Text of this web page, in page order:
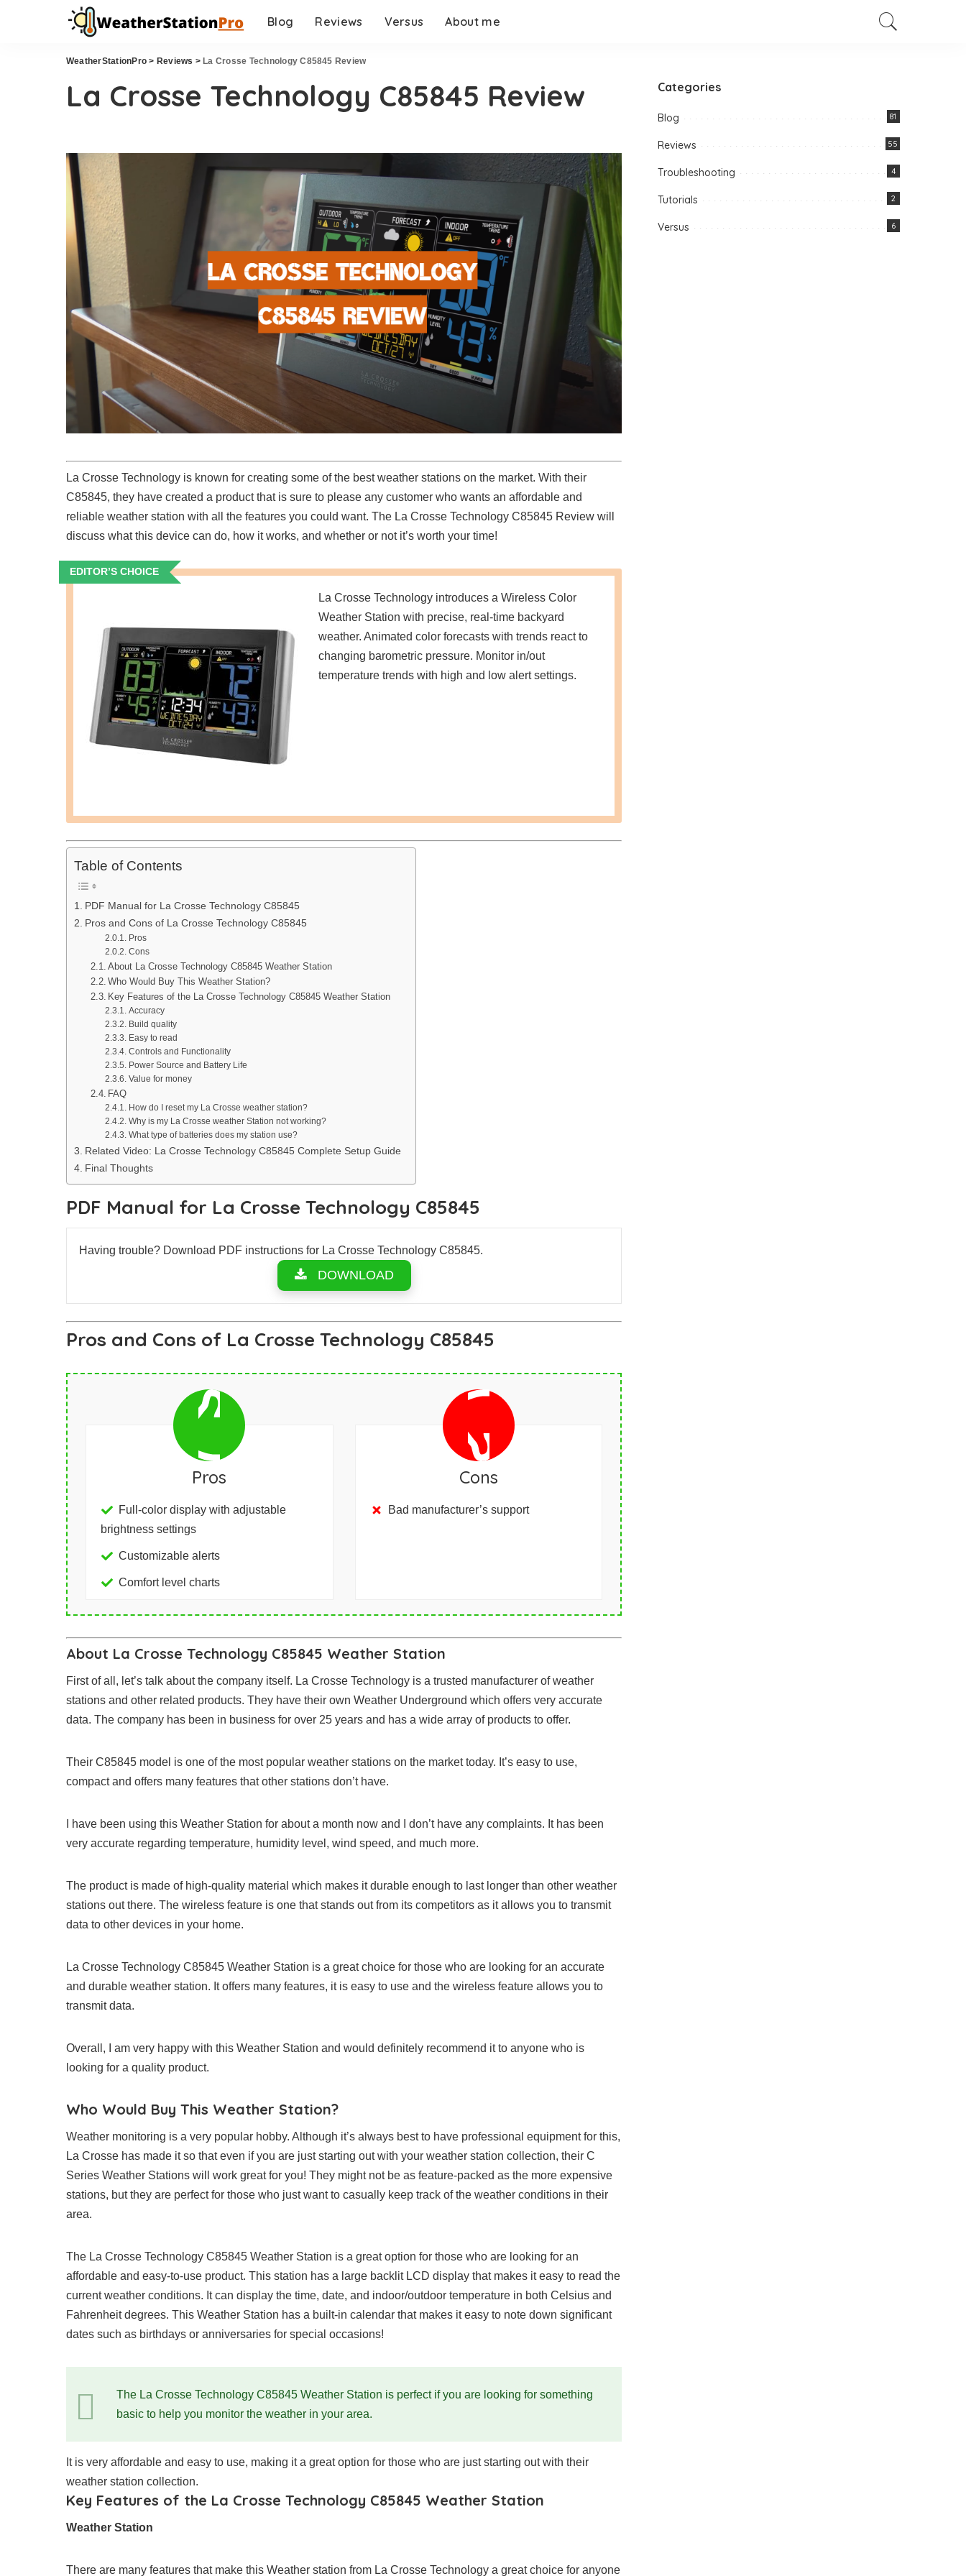
Blog Reviews Versus About me
WeatherStationPro > Reviews > La Crosse Technology C85845 Review
La Crosse Technology C85845 Review
La Crosse Technology is known for creating some of the best weather stations on the market. With their
C85845, they have created a product that is sure to please any customer who wants an affordable and
reliable weather station with all the features you could want. The La Crosse Technology C85845 Review will
discuss what this device can do, how it works, and whether or not it’s worth your time!
EDITOR’S CHOICE
La Crosse Technology introduces a Wireless Color
Weather Station with precise, real-time backyard
weather. Animated color forecasts with trends react to
changing barometric pressure. Monitor in/out
temperature trends with high and low alert settings.
Table of Contents
PDF Manual for La Crosse Technology C85845
Pros and Cons of La Crosse Technology C85845
Pros
Cons
About La Crosse Technology C85845 Weather Station
Who Would Buy This Weather Station?
Key Features of the La Crosse Technology C85845 Weather Station
Accuracy
Build quality
Easy to read
Controls and Functionality
Power Source and Battery Life
Value for money
FAQ
How do I reset my La Crosse weather station?
Why is my La Crosse weather Station not working?
What type of batteries does my station use?
Related Video: La Crosse Technology C85845 Complete Setup Guide
Final Thoughts
PDF Manual for La Crosse Technology C85845
Having trouble? Download PDF instructions for La Crosse Technology C85845.
DOWNLOAD
Pros and Cons of La Crosse Technology C85845
Pros
Full-color display with adjustable
brightness settings
Customizable alerts
Comfort level charts
Cons
Bad manufacturer’s support
About La Crosse Technology C85845 Weather Station
First of all, let’s talk about the company itself. La Crosse Technology is a trusted manufacturer of weather
stations and other related products. They have their own Weather Underground which offers very accurate
data. The company has been in business for over 25 years and has a wide array of products to offer.
Their C85845 model is one of the most popular weather stations on the market today. It’s easy to use,
compact and offers many features that other stations don’t have.
I have been using this Weather Station for about a month now and I don’t have any complaints. It has been
very accurate regarding temperature, humidity level, wind speed, and much more.
The product is made of high-quality material which makes it durable enough to last longer than other weather
stations out there. The wireless feature is one that stands out from its competitors as it allows you to transmit
data to other devices in your home.
La Crosse Technology C85845 Weather Station is a great choice for those who are looking for an accurate
and durable weather station. It offers many features, it is easy to use and the wireless feature allows you to
transmit data.
Overall, I am very happy with this Weather Station and would definitely recommend it to anyone who is
looking for a quality product.
Who Would Buy This Weather Station?
Weather monitoring is a very popular hobby. Although it’s always best to have professional equipment for this,
La Crosse has made it so that even if you are just starting out with your weather station collection, their C
Series Weather Stations will work great for you! They might not be as feature-packed as the more expensive
stations, but they are perfect for those who just want to casually keep track of the weather conditions in their
area.
The La Crosse Technology C85845 Weather Station is a great option for those who are looking for an
affordable and easy-to-use product. This station has a large backlit LCD display that makes it easy to read the
current weather conditions. It can display the time, date, and indoor/outdoor temperature in both Celsius and
Fahrenheit degrees. This Weather Station has a built-in calendar that makes it easy to note down significant
dates such as birthdays or anniversaries for special occasions!
The La Crosse Technology C85845 Weather Station is perfect if you are looking for something
basic to help you monitor the weather in your area.
It is very affordable and easy to use, making it a great option for those who are just starting out with their
weather station collection.
Key Features of the La Crosse Technology C85845 Weather Station
Weather Station
There are many features that make this Weather station from La Crosse Technology a great choice for anyone
Categories
Blog 81
Reviews 55
Troubleshooting 4
Tutorials 2
Versus 6